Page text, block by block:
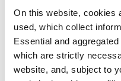
On this website, cookies
used, which collect
Essential and
which are strictly
website, and, subject to